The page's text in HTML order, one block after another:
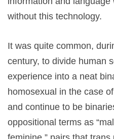
without this technology.
It was quite common,
century, to divide human
experience into a neat
homosexual in the case
and continue to be
oppositional terms as